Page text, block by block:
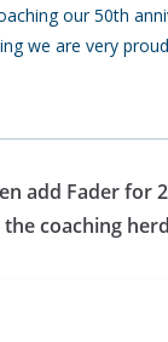
our 50th
we are very
add Fader for
coaching